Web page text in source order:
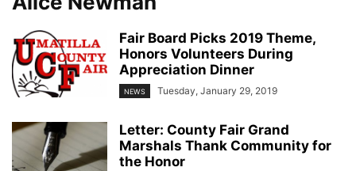
Fair Board Picks 2019 Theme,
Honors Volunteers During
Appreciation Dinner
NEWS Tuesday, January 29, 2019
Letter: County Fair Grand
Marshals Thank Community for
the Honor